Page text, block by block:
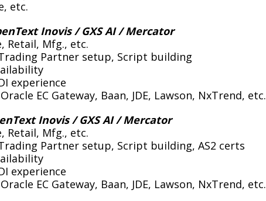
etc.
Inovis / GXS AI / Mercator
Retail, Mfg., etc.
Partner setup, Script building
experience
EC Gateway, Baan, JDE, Lawson, NxTrend, etc.
Inovis / GXS AI / Mercator
Retail, Mfg., etc.
Partner setup, Script building, AS2 certs
experience
EC Gateway, Baan, JDE, Lawson, NxTrend, etc.